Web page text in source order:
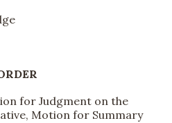
for Judgment on the
Motion for Summary